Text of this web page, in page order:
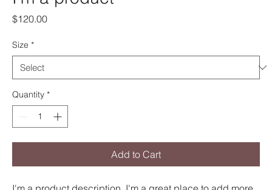
$120.00Price
Size *
Quantity *
Add to Cart